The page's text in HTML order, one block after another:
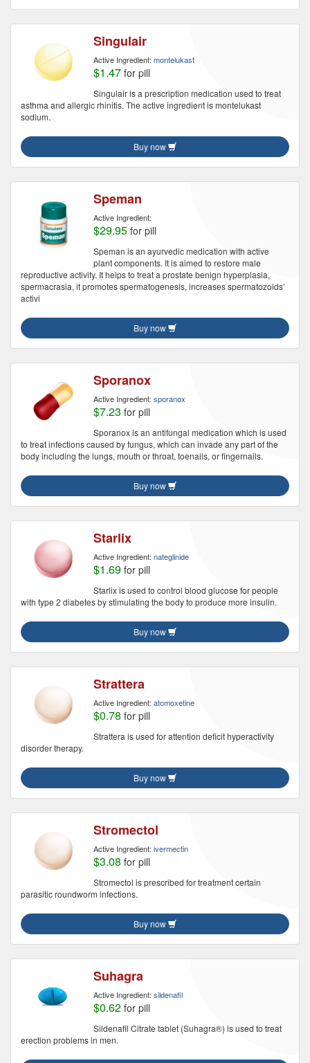
Singulair
Active Ingredient: montelukast
$1.47 for pill
Singulair is a prescription medication used to treat
asthma and allergic rhinitis. The active ingredient is montelukast
sodium.
Buy now
Speman
Active Ingredient:
$29.95 for pill
Speman is an ayurvedic medication with active
plant components. It is aimed to restore male
reproductive activity. It helps to treat a prostate benign hyperplasia,
spermacrasia, it promotes spermatogenesis, increases spermatozoids’
activi
Buy now
Sporanox
Active Ingredient: sporanox
$7.23 for pill
Sporanox is an antifungal medication which is used
to treat infections caused by fungus, which can invade any part of the
body including the lungs, mouth or throat, toenails, or fingernails.
Buy now
Starlix
Active Ingredient: nateglinide
$1.69 for pill
Starlix is used to control blood glucose for people
with type 2 diabetes by stimulating the body to produce more insulin.
Buy now
Strattera
Active Ingredient: atomoxetine
$0.78 for pill
Strattera is used for attention deficit hyperactivity
disorder therapy.
Buy now
Stromectol
Active Ingredient: ivermectin
$3.08 for pill
Stromectol is prescribed for treatment certain
parasitic roundworm infections.
Buy now
Suhagra
Active Ingredient: sildenafil
$0.62 for pill
Sildenafil Citrate tablet (Suhagra®) is used to treat
erection problems in men.